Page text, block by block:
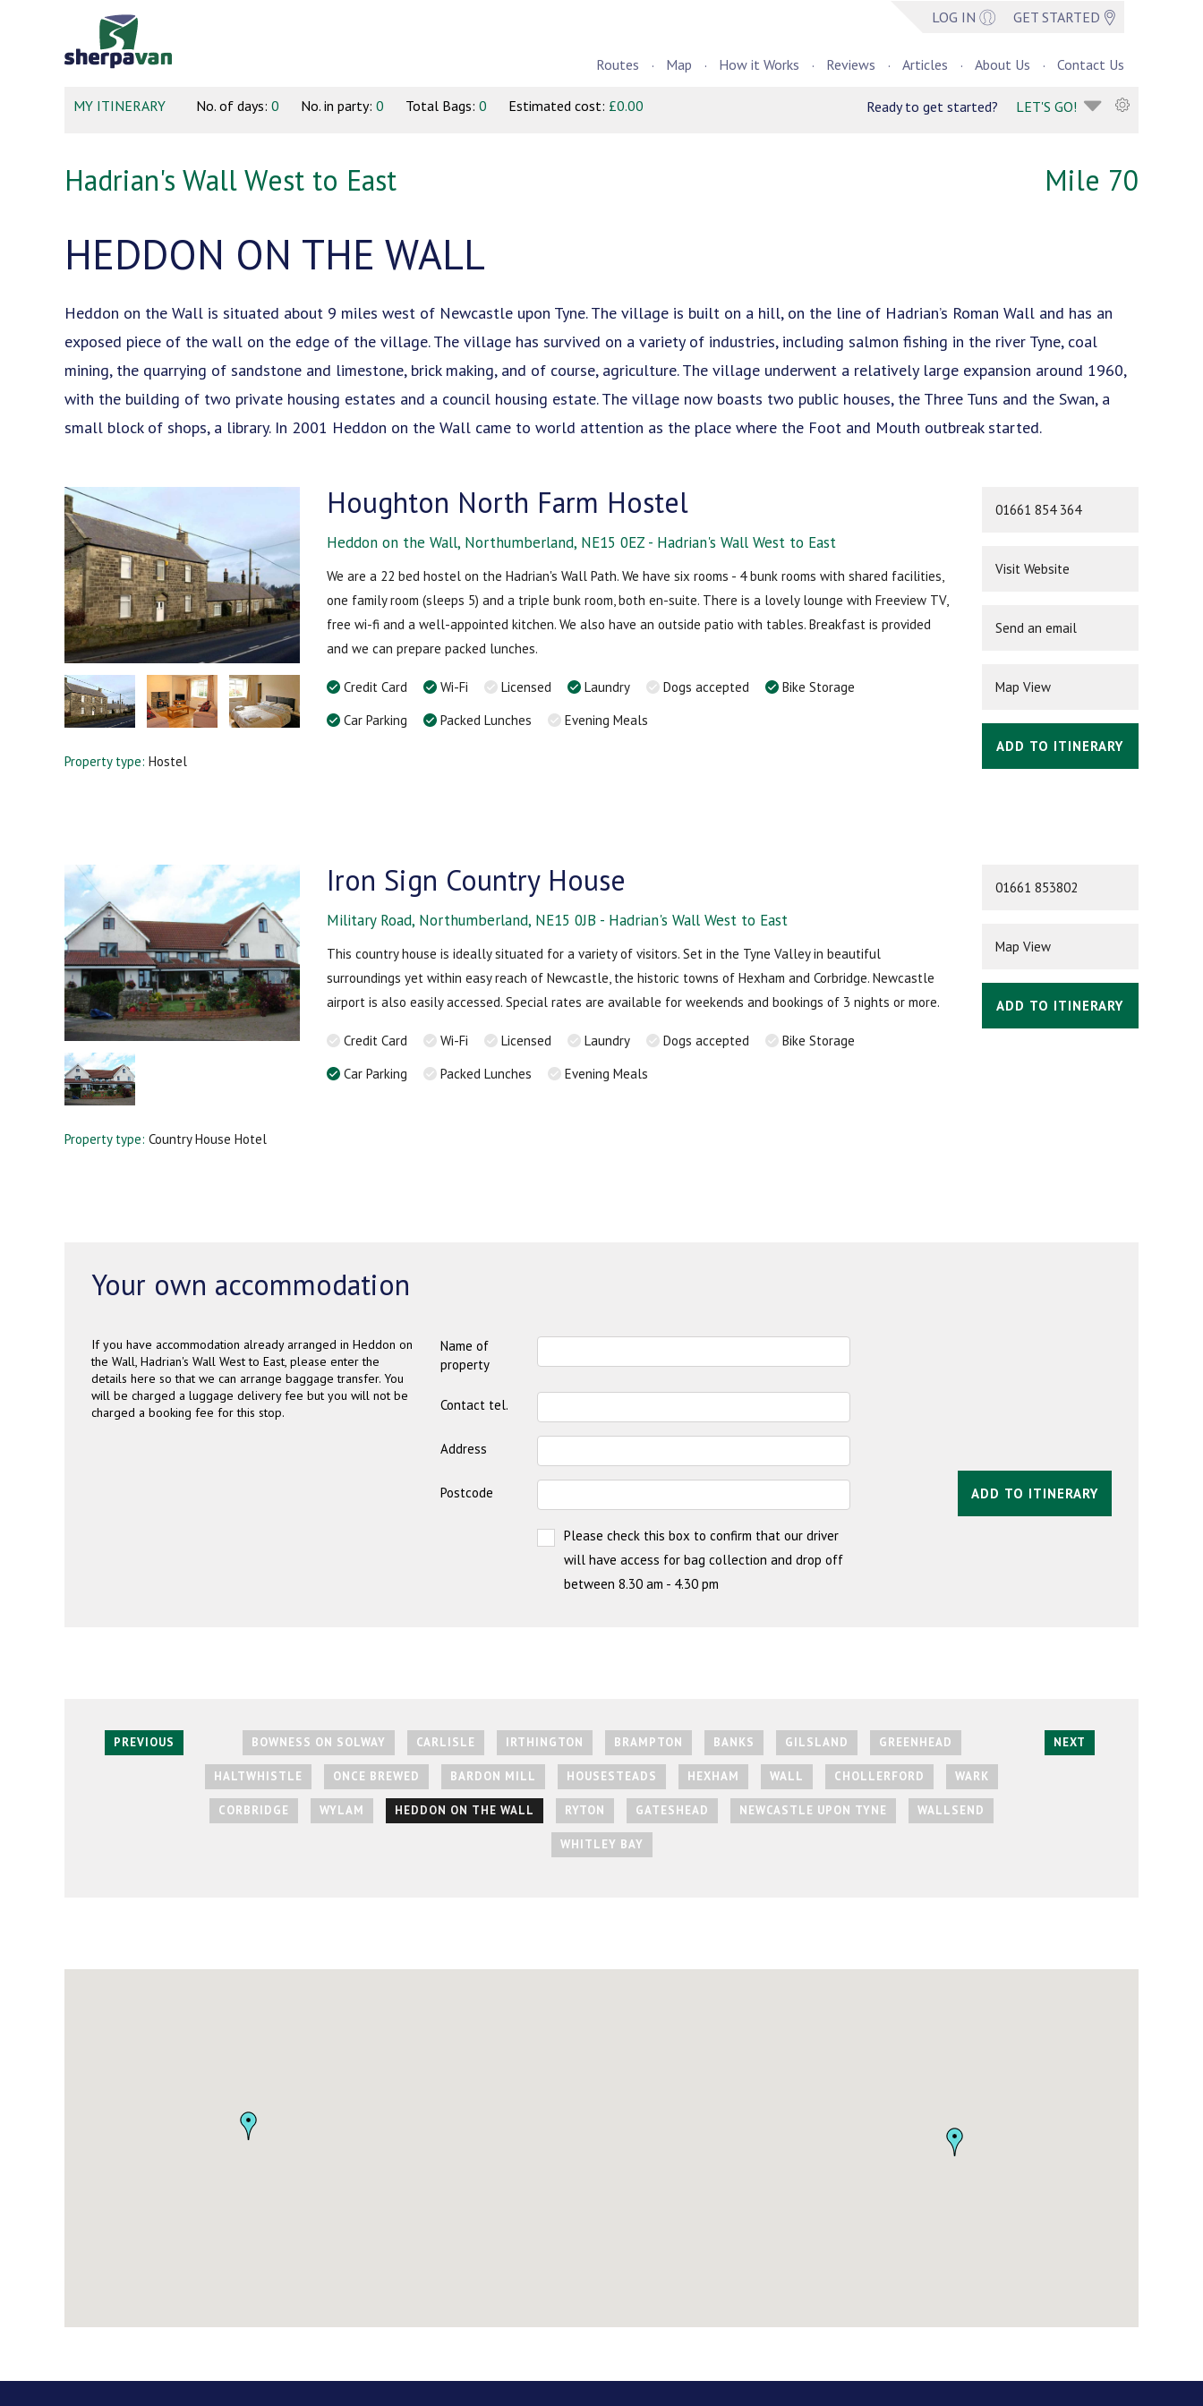
LOG IN GET STARTED
Routes Map How it Works Reviews Articles About Us Contact Us
MY ITINERARY No. of days: 0 No. in party: 0 Total Bags: 0 Estimated cost: £0.00 Ready to get started? LET'S GO!
Hadrian's Wall West to East Mile 70
HEDDON ON THE WALL
Heddon on the Wall is situated about 9 miles west of Newcastle upon Tyne. The village is built on a hill, on the line of Hadrian’s Roman Wall and has an
exposed piece of the wall on the edge of the village. The village has survived on a variety of industries, including salmon fishing in the river Tyne, coal
mining, the quarrying of sandstone and limestone, brick making, and of course, agriculture. The village underwent a relatively large expansion around 1960,
with the building of two private housing estates and a council housing estate. The village now boasts two public houses, the Three Tuns and the Swan, a
small block of shops, a library. In 2001 Heddon on the Wall came to world attention as the place where the Foot and Mouth outbreak started.
Property type: Hostel
Houghton North Farm Hostel
Heddon on the Wall, Northumberland, NE15 0EZ - Hadrian's Wall West to East
We are a 22 bed hostel on the Hadrian's Wall Path. We have six rooms - 4 bunk rooms with shared facilities,
one family room (sleeps 5) and a triple bunk room, both en-suite. There is a lovely lounge with Freeview TV,
free wi-fi and a well-appointed kitchen. We also have an outside patio with tables. Breakfast is provided
and we can prepare packed lunches.
Credit Card Wi-Fi Licensed Laundry Dogs accepted
Bike Storage
Car Parking
Packed Lunches Evening Meals
01661 854 364
Visit Website
Send an email
Map View
ADD TO ITINERARY
Property type: Country House Hotel
Iron Sign Country House
Military Road, Northumberland, NE15 0JB - Hadrian's Wall West to East
This country house is ideally situated for a variety of visitors. Set in the Tyne Valley in beautiful
surroundings yet within easy reach of Newcastle, the historic towns of Hexham and Corbridge. Newcastle
airport is also easily accessed. Special rates are available for weekends and bookings of 3 nights or more.
Credit Card Wi-Fi Licensed Laundry Dogs accepted
Bike Storage
Car Parking
Packed Lunches Evening Meals
01661 853802
Map View
ADD TO ITINERARY
Your own accommodation
If you have accommodation already arranged in Heddon on
the Wall, Hadrian's Wall West to East, please enter the
details here so that we can arrange baggage transfer. You
will be charged a luggage delivery fee but you will not be
charged a booking fee for this stop.
Name of
property
Contact tel.
Address
Postcode
Please check this box to confirm that our driver
will have access for bag collection and drop off
between 8.30 am - 4.30 pm
ADD TO ITINERARY
PREVIOUS BOWNESS ON SOLWAY CARLISLE IRTHINGTON BRAMPTON BANKS GILSLAND GREENHEAD
HALTWHISTLE ONCE BREWED BARDON MILL HOUSESTEADS HEXHAM WALL CHOLLERFORD WARK
CORBRIDGE WYLAM HEDDON ON THE WALL RYTON GATESHEAD NEWCASTLE UPON TYNE WALLSEND
WHITLEY BAY
NEXT